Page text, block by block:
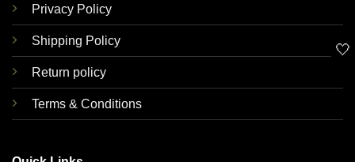
Privacy Policy
Shipping Policy
Return policy
Terms & Conditions
🤍